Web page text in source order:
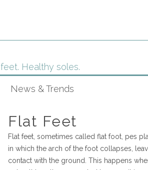
Healthy soles.
News & Trends
Flat Feet
Flat feet, sometimes called flat foot, pes
in which the arch of the foot collapses,
contact with the ground. This happens